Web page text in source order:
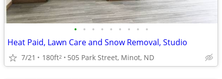
• • • • • • • • •
Heat Paid, Lawn Care and Snow Removal, Studio
7/21 180ft2 505 Park Street, Minot, ND